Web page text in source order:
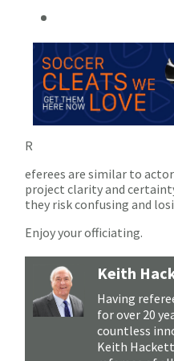
R
eferees are similar to
project clarity and
they risk confusing and
Enjoy your officiating.
Keith
Having
for over 20
countless
Keith